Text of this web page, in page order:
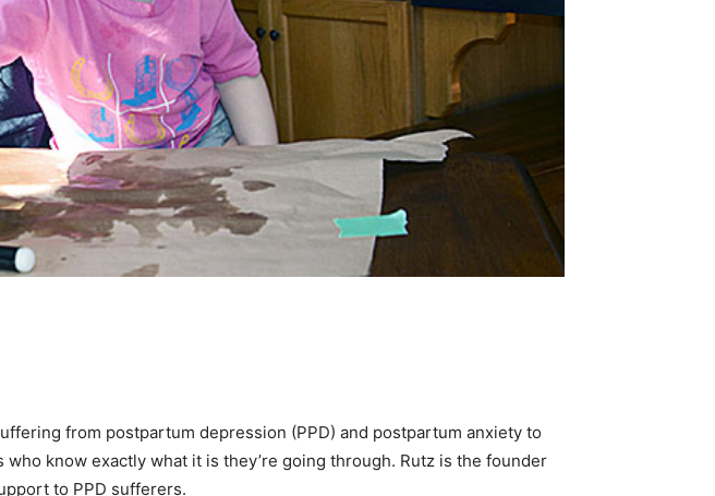
from postpartum depression (PPD) and postpartum anxiety to
know exactly what it is they’re going through. Rutz is the founder
to PPD sufferers.